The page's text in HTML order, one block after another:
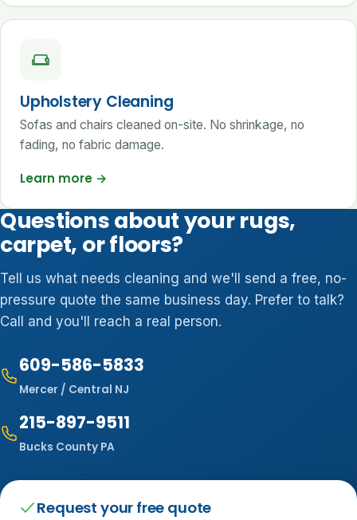
Upholstery Cleaning
Sofas and chairs cleaned on-site. No shrinkage, no
fading, no fabric damage.
Learn more →
Questions about your rugs,
carpet, or floors?
Tell us what needs cleaning and we'll send a free, no-
pressure quote the same business day. Prefer to talk?
Call and you'll reach a real person.
609-586-5833
Mercer / Central NJ
215-897-9511
Bucks County PA
Request your free quote